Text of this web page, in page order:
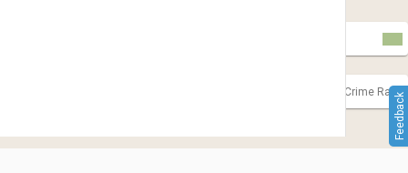
Higher Crime RateFeedback